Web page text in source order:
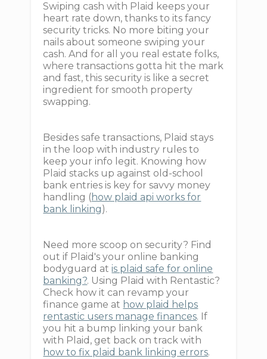
Swiping cash with Plaid keeps your
heart rate down, thanks to its fancy
security tricks. No more biting your
nails about someone swiping your
cash. And for all you real estate folks,
where transactions gotta hit the mark
and fast, this security is like a secret
ingredient for smooth property
swapping.
Besides safe transactions, Plaid stays
in the loop with industry rules to
keep your info legit. Knowing how
Plaid stacks up against old-school
bank entries is key for savvy money
handling ( how plaid api works for
bank linking).
Need more scoop on security? Find
out if Plaid's your online banking
bodyguard atis plaid safe for online
banking?. Using Plaid with Rentastic?
Check how it can revamp your
finance game at how plaid helps
rentastic users manage finances. If
you hit a bump linking your bank
with Plaid, get back on track with
how to fix plaid bank linking errors.